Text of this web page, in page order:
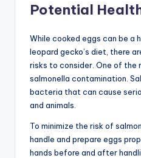
Potential
While cooked eggs can be a
leopard gecko’s diet, there
risks to consider. One of the
salmonella contamination.
bacteria that can cause
and animals.
To minimize the risk of
handle and prepare eggs
hands before and after